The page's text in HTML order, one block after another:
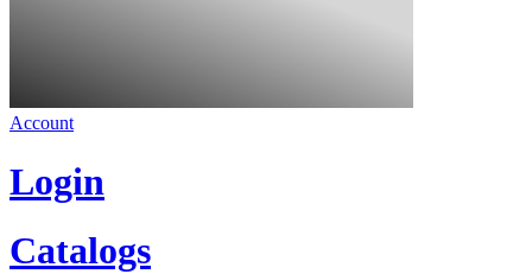
Account
Login
Catalogs